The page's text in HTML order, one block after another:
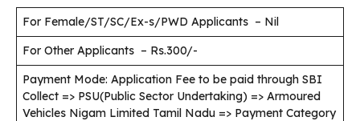
For Female/ST/SC/Ex-s/PWD Applicants – Nil
For Other Applicants – Rs.300/-
Payment Mode: Application Fee to be paid through SBI
Collect => PSU(Public Sector Undertaking) => Armoured
Vehicles Nigam Limited Tamil Nadu => Payment Category